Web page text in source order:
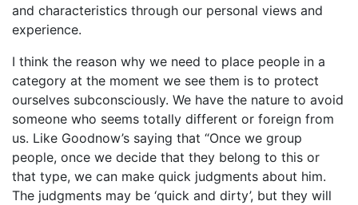
and characteristics through our personal views and
experience.
I think the reason why we need to place people in a
category at the moment we see them is to protect
ourselves subconsciously. We have the nature to avoid
someone who seems totally different or foreign from
us. Like Goodnow’s saying that “Once we group
people, once we decide that they belong to this or
that type, we can make quick judgments about him.
The judgments may be ‘quick and dirty’, but they will